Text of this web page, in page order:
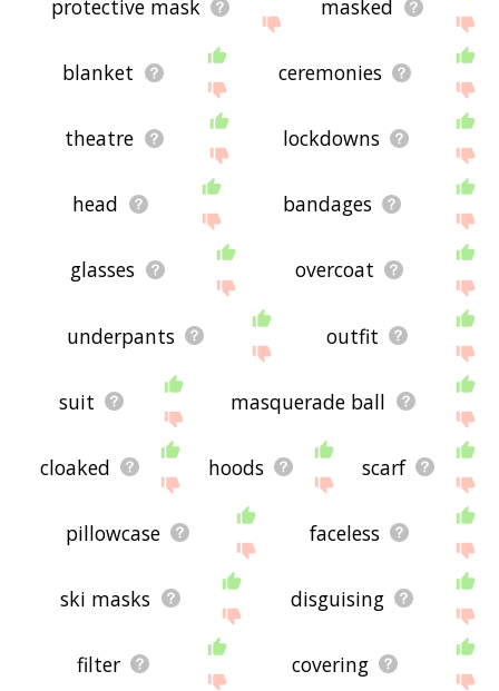
protective mask masked
blanket ceremonies
theatre lockdowns
head bandages
glasses overcoat
underpants outfit
suit masquerade ball
cloaked hoods scarf
pillowcase faceless
ski masks disguising
filter covering